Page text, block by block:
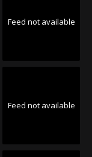
Feed not available
Feed not available